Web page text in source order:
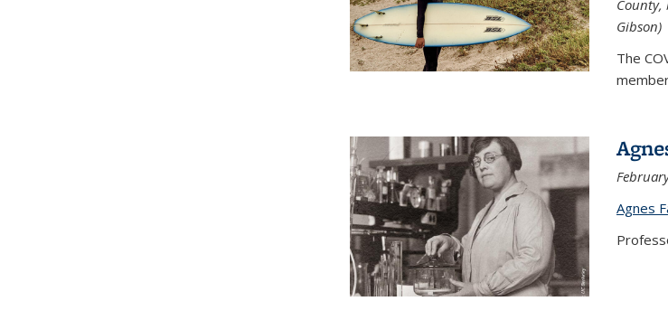
County,
Gibson)
The
Agnes